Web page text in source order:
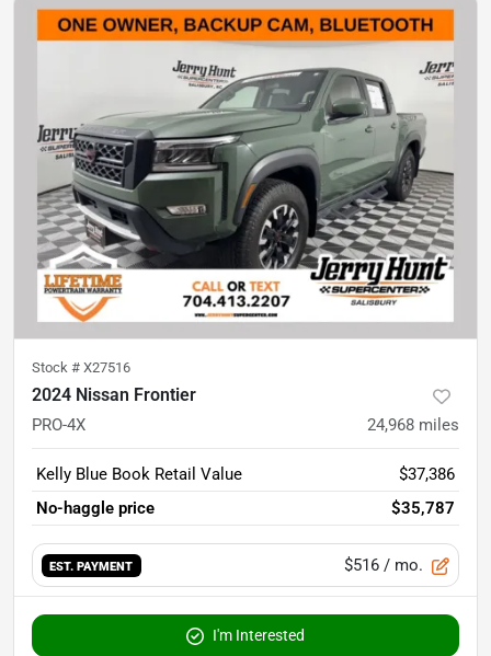
Stock # X27516
2024 Nissan Frontier
PRO-4X 24,968 miles
Kelly Blue Book Retail Value
$37,386
No-haggle price
$35,787
EST. PAYMENT $516 / mo.
I'm Interested